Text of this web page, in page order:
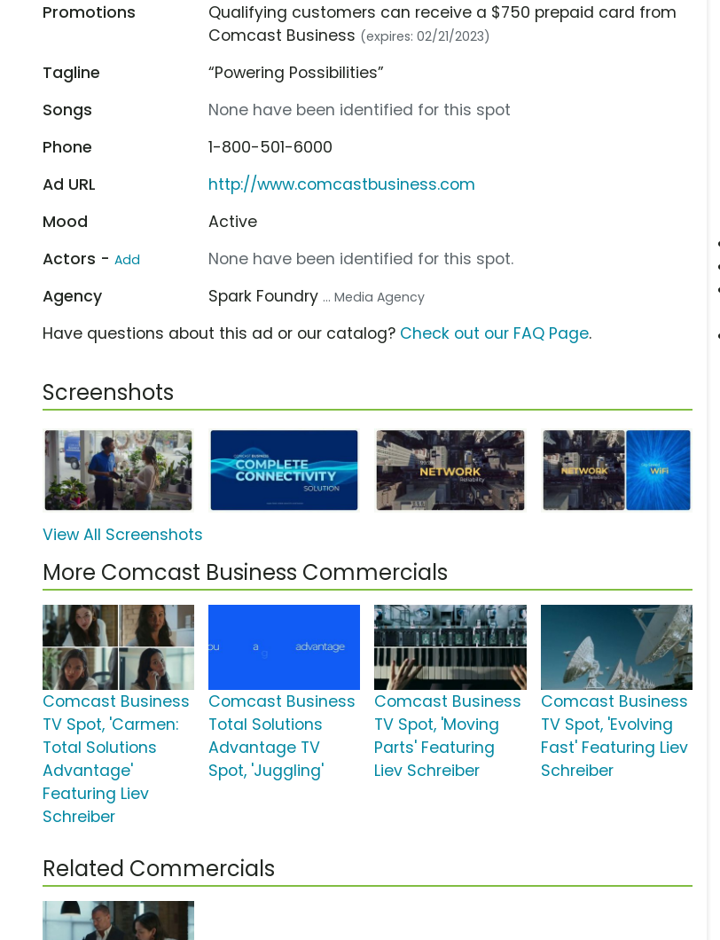
Promotions
Qualifying customers can receive a $750 prepaid card from
Comcast Business (expires: 02/21/2023)
Tagline
“Powering Possibilities”
Songs
None have been identified for this spot
Phone
1-800-501-6000
Ad URL
http://www.comcastbusiness.com
Mood
Active
Actors - Add
None have been identified for this spot.
Agency
Spark Foundry ... Media Agency
Have questions about this ad or our catalog? Check out our FAQ Page.
Screenshots
View All Screenshots
More Comcast Business Commercials
Comcast Business
TV Spot, 'Carmen:
Total Solutions
Advantage'
Featuring Liev
Schreiber
Comcast Business
Total Solutions
Advantage TV
Spot, 'Juggling'
Comcast Business
TV Spot, 'Moving
Parts' Featuring
Liev Schreiber
Comcast Business
TV Spot, 'Evolving
Fast' Featuring Liev
Schreiber
Related Commercials